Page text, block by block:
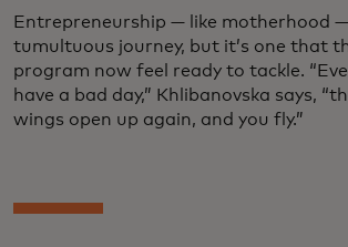
Entrepreneurship — like motherhood
tumultuous journey, but it’s one that
program now feel ready to tackle.
have a bad day,” Khlibanovska says,
wings open up again, and you fly.”